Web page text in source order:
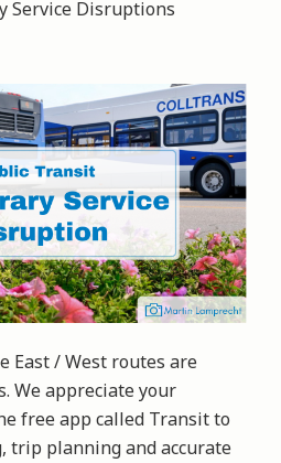
Service Disruptions
East / West routes are
We appreciate your
free app called Transit to
trip planning and accurate